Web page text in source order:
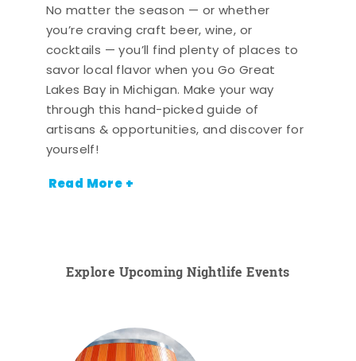
No matter the season — or whether
you’re craving craft beer, wine, or
cocktails — you’ll find plenty of places to
savor local flavor when you Go Great
Lakes Bay in Michigan. Make your way
through this hand-picked guide of
artisans & opportunities, and discover for
yourself!
Read More +
Explore Upcoming Nightlife Events